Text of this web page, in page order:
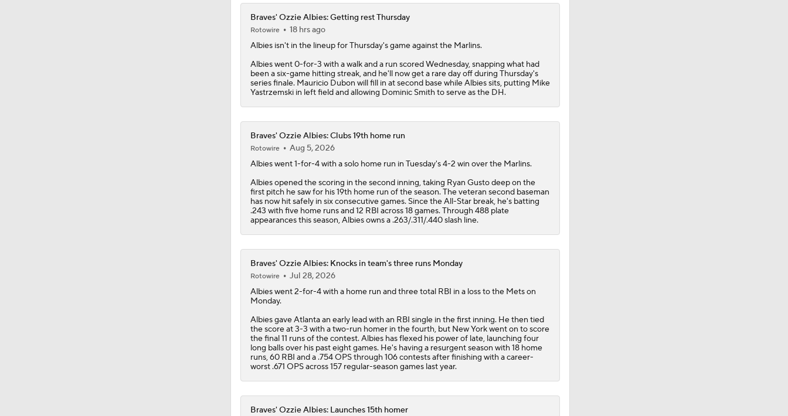
Braves' Ozzie Albies: Getting rest Thursday
Rotowire
18 hrs ago
Albiesisn't in the lineup for Thursday's game against the Marlins.
Albies went 0-for-3 with a walk and a run scored Wednesday, snapping what had
been a six-game hitting streak, and he'll now get a rare day off during Thursday's
series finale. Mauricio Dubon will fill in at second base while Albies sits, putting Mike
Yastrzemski in left field and allowing Dominic Smith to serve as the DH.
Braves' Ozzie Albies: Clubs 19th home run
Rotowire
Aug 5, 2026
Albieswent 1-for-4 with a solo home run in Tuesday's 4-2 win over the Marlins.
Albies opened the scoring in the second inning, taking Ryan Gusto deep on the
first pitch he saw for his 19th home run of the season. The veteran second baseman
has now hit safely in six consecutive games. Since the All-Star break, he's batting
.243 with five home runs and 12 RBI across 18 games. Through 488 plate
appearances this season, Albies owns a .263/.311/.440 slash line.
Braves' Ozzie Albies: Knocks in team's three runs Monday
Rotowire
Jul 28, 2026
Albieswent 2-for-4 with a home run and three total RBI in a loss to the Mets on
Monday.
Albies gave Atlanta an early lead with an RBI single in the first inning. He then tied
the score at 3-3 with a two-run homer in the fourth, but New York went on to score
the final 11 runs of the contest. Albies has flexed his power of late, launching four
long balls over his past eight games. He's having a resurgent season with 18 home
runs, 60 RBI and a .754 OPS through 106 contests after finishing with a career-
worst .671 OPS across 157 regular-season games last year.
Braves' Ozzie Albies: Launches 15th homer